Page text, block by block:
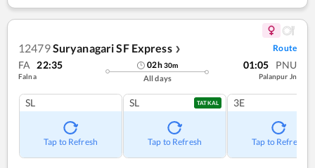
12479Suryanagari SF Express ❯ Route
FA 22:35
Falna
02h30m
All days
01:05 PNU
Palanpur Jn
SL
Tap to Refresh
SL TATKAL
Tap to Refresh
3E
Tap to Refresh